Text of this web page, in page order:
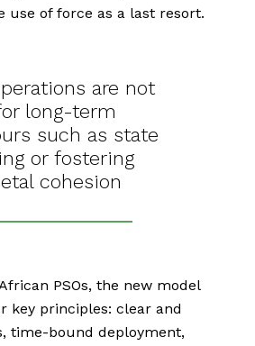
use of force as a last resort.
are not
long-term
such as state
or fostering
cohesion
PSOs, the new model
key principles: clear and
time-bound deployment,